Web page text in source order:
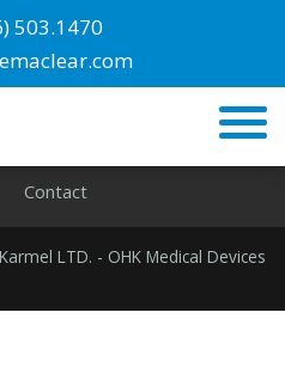
503.1470
Disclaimer
Contact
LTD. - OHK Medical Devices